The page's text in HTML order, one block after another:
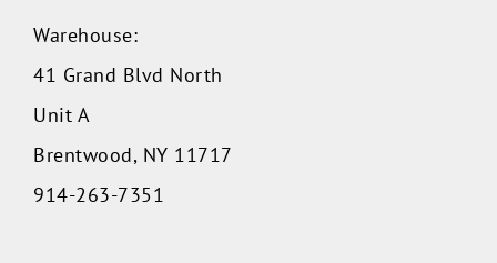
Warehouse:
41 Grand Blvd North
Unit A
Brentwood, NY 11717
914-263-7351